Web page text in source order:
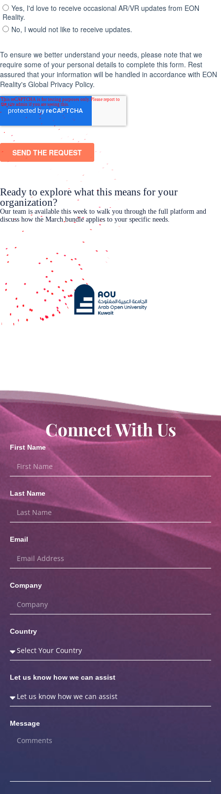
Ready to explore what this means for your
organization?
Our team is available this week to walk you through the full platform and
discuss how the March bundle applies to your specific needs.
Connect With Us
First Name
Last Name
Email
Company
Country
Let us know how we can assist
Message